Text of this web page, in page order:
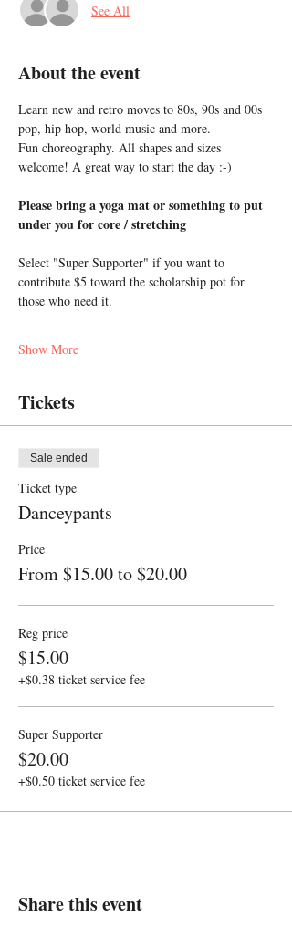
See All
About the event
Learn new and retro moves to 80s, 90s and 00s
pop, hip hop, world music and more.
Fun choreography. All shapes and sizes
welcome! A great way to start the day :-)
Please bring a yoga mat or something to put
under you for core / stretching
Select "Super Supporter" if you want to
contribute $5 toward the scholarship pot for
those who need it.
Show More
Tickets
Sale ended
Ticket type
Danceypants
Price
From $15.00 to $20.00
Reg price
$15.00
+$0.38 ticket service fee
Super Supporter
$20.00
+$0.50 ticket service fee
Share this event